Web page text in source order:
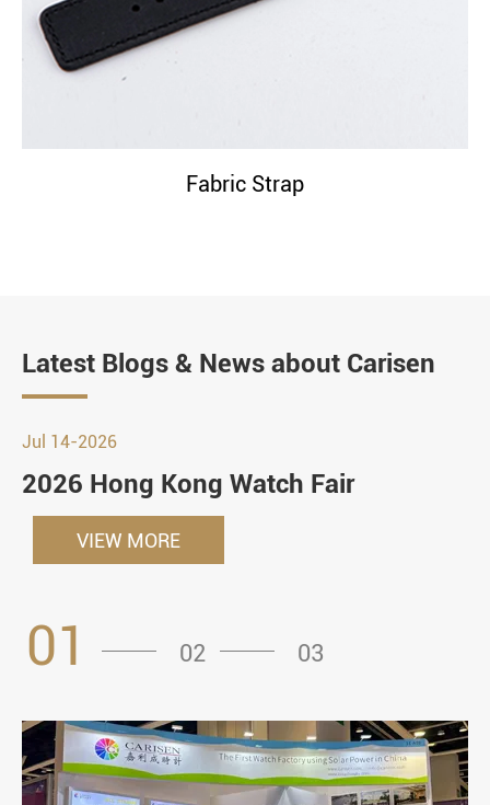
Fabric Strap
Latest Blogs & News about Carisen
Jul 14-2026
2026 Hong Kong Watch Fair
VIEW MORE
01 02 03